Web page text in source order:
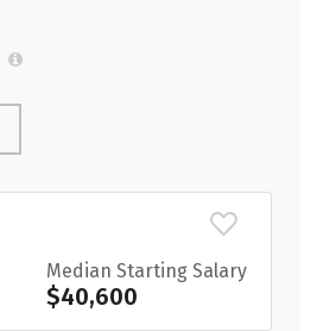
Median Starting Salary
$40,600